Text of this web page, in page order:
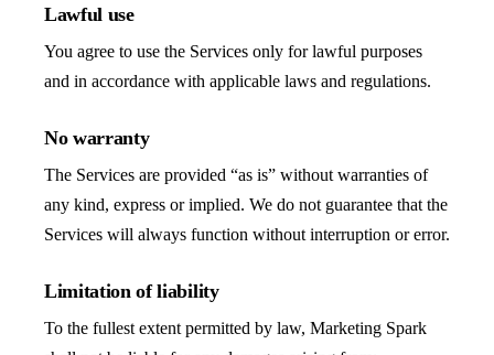
Lawful use
You agree to use the Services only for lawful purposes
and in accordance with applicable laws and regulations.
No warranty
The Services are provided “as is” without warranties of
any kind, express or implied. We do not guarantee that the
Services will always function without interruption or error.
Limitation of liability
To the fullest extent permitted by law, Marketing Spark